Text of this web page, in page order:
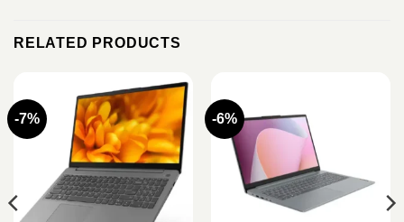
RELATED PRODUCTS
-7% -6%